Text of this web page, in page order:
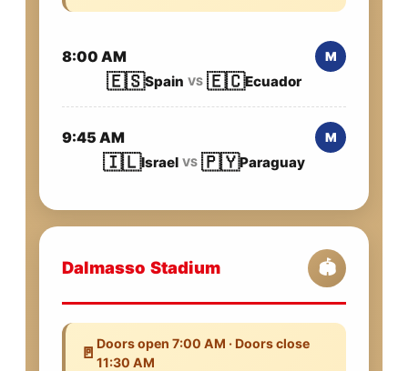
8:00 AM M
🇪🇸Spain VS 🇪🇨Ecuador
9:45 AM M
🇮🇱Israel VS 🇵🇾Paraguay
Dalmasso Stadium 🏟️
🚪 Doors open 7:00 AM · Doors close
11:30 AM